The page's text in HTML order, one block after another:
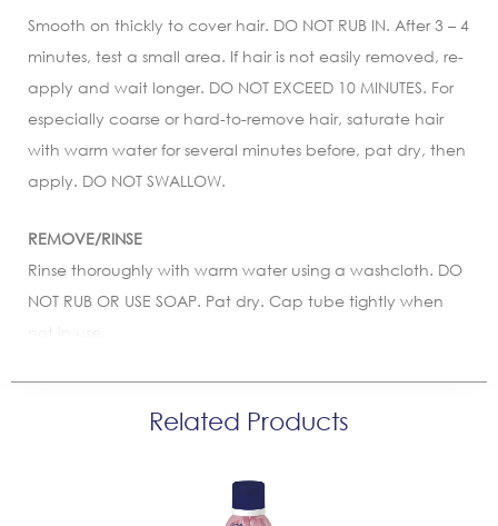
Smooth on thickly to cover hair. DO NOT RUB IN. After 3 – 4
minutes, test a small area. If hair is not easily removed, re-
apply and wait longer. DO NOT EXCEED 10 MINUTES. For
especially coarse or hard-to-remove hair, saturate hair
with warm water for several minutes before, pat dry, then
apply. DO NOT SWALLOW.
REMOVE/RINSE
Rinse thoroughly with warm water using a washcloth. DO
NOT RUB OR USE SOAP. Pat dry. Cap tube tightly when
not in use.
Related Products